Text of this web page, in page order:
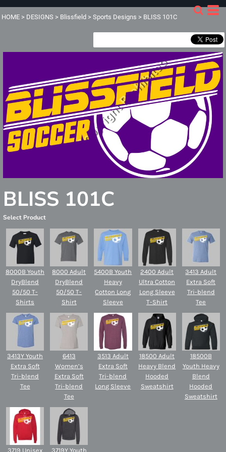
HOME > DESIGNS > Blissfield > Sports Designs > BLISS 101C
BLISS 101C
Select Product
8000B Youth
DryBlend
50/50 T-
Shirts
8000 Adult
DryBlend
50/50 T-
Shirt
5400B Youth
Heavy
Cotton Long
Sleeve
2400 Adult
Ultra Cotton
Long Sleeve
T-Shirt
3413 Adult
Extra Soft
Tri-blend
Tee
3413Y Youth
Extra Soft
Tri-blend
Tee
6413
Women’s
Extra Soft
Tri-blend
Tee
3513 Adult
Extra Soft
Tri-blend
Long Sleeve
18500 Adult
Heavy Blend
Hooded
Sweatshirt
18500B
Youth Heavy
Blend
Hooded
Sweatshirt
3719 Unisex 3719Y Youth